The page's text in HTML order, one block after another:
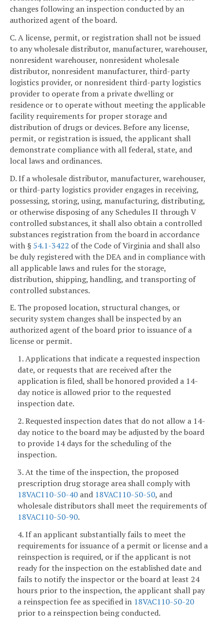
changes following an inspection conducted by an
authorized agent of the board.
C. A license, permit, or registration shall not be issued
to any wholesale distributor, manufacturer, warehouser,
nonresident warehouser, nonresident wholesale
distributor, nonresident manufacturer, third-party
logistics provider, or nonresident third-party logistics
provider to operate from a private dwelling or
residence or to operate without meeting the applicable
facility requirements for proper storage and
distribution of drugs or devices. Before any license,
permit, or registration is issued, the applicant shall
demonstrate compliance with all federal, state, and
local laws and ordinances.
D. If a wholesale distributor, manufacturer, warehouser,
or third-party logistics provider engages in receiving,
possessing, storing, using, manufacturing, distributing,
or otherwise disposing of any Schedules II through V
controlled substances, it shall also obtain a controlled
substances registration from the board in accordance
with § 54.1-3422 of the Code of Virginia and shall also
be duly registered with the DEA and in compliance with
all applicable laws and rules for the storage,
distribution, shipping, handling, and transporting of
controlled substances.
E. The proposed location, structural changes, or
security system changes shall be inspected by an
authorized agent of the board prior to issuance of a
license or permit.
1. Applications that indicate a requested inspection
date, or requests that are received after the
application is filed, shall be honored provided a 14-
day notice is allowed prior to the requested
inspection date.
2. Requested inspection dates that do not allow a 14-
day notice to the board may be adjusted by the board
to provide 14 days for the scheduling of the
inspection.
3. At the time of the inspection, the proposed
prescription drug storage area shall comply with
18VAC110-50-40 and 18VAC110-50-50, and
wholesale distributors shall meet the requirements of
18VAC110-50-90.
4. If an applicant substantially fails to meet the
requirements for issuance of a permit or license and a
reinspection is required, or if the applicant is not
ready for the inspection on the established date and
fails to notify the inspector or the board at least 24
hours prior to the inspection, the applicant shall pay
a reinspection fee as specified in 18VAC110-50-20
prior to a reinspection being conducted.